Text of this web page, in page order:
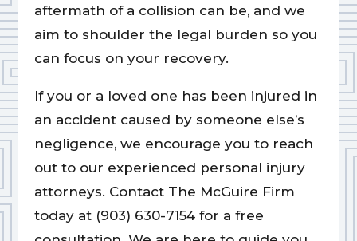
aftermath of a collision can be, and we
aim to shoulder the legal burden so you
can focus on your recovery.
If you or a loved one has been injured in
an accident caused by someone else’s
negligence, we encourage you to reach
out to our experienced personal injury
attorneys. Contact The McGuire Firm
today at (903) 630-7154 for a free